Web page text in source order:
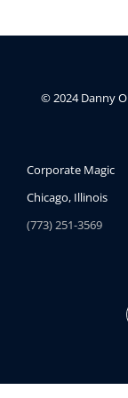
© 2024 Danny
Corporate Magic
Chicago, Illinois
(773) 251-3569